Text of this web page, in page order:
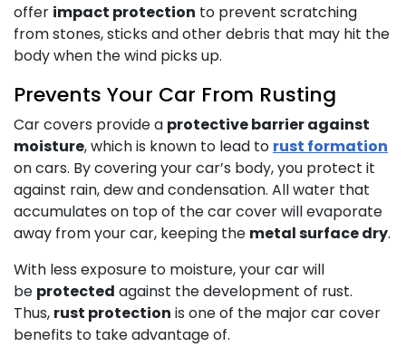
offer impact protection to prevent scratching
from stones, sticks and other debris that may hit the
body when the wind picks up.
Prevents Your Car From Rusting
Car covers provide a protective barrier against
moisture, which is known to lead to rust formation
on cars. By covering your car’s body, you protect it
against rain, dew and condensation. All water that
accumulates on top of the car cover will evaporate
away from your car, keeping the metal surface dry.
With less exposure to moisture, your car will
be protected against the development of rust.
Thus, rust protection is one of the major car cover
benefits to take advantage of.